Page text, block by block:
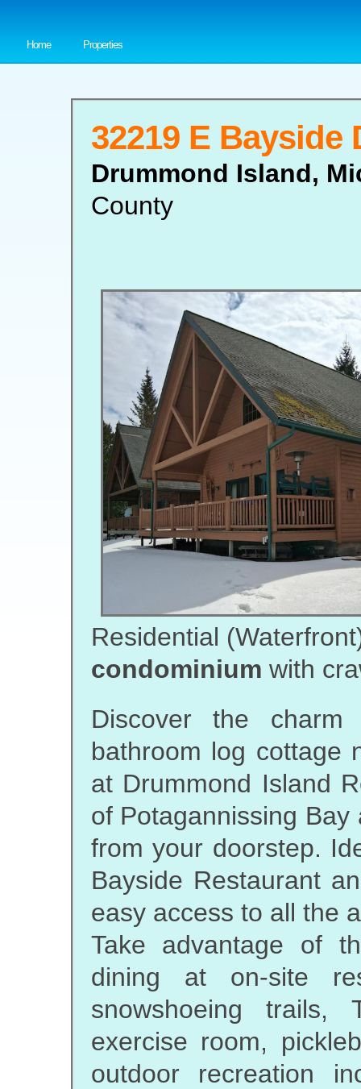
Home Properties
32219 E Bayside
Drummond Island,
County
Residential
condominium with
Discover the
bathroom log cottage
at Drummond Island
of Potagannissing
from your doorstep.
Bayside Restaurant
easy access to all the
Take advantage of
dining at on-site
snowshoeing
exercise room,
outdoor recreation